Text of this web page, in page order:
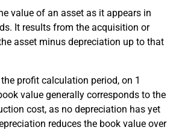
value of an asset as it appears in
It results from the acquisition or
asset minus depreciation up to that
profit calculation period, on 1
value generally corresponds to the
cost, as no depreciation has yet
reduces the book value over